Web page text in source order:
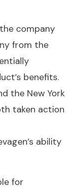
company
from the
benefits.
the New York
taken action
ability
for